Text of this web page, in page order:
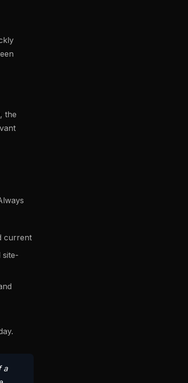
the
current
site-
a